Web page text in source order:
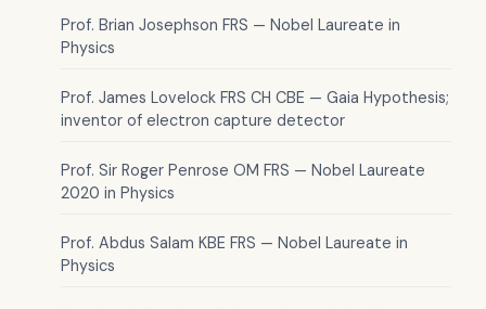
Prof. Brian Josephson FRS — Nobel Laureate in
Physics
Prof. James Lovelock FRS CH CBE — Gaia Hypothesis;
inventor of electron capture detector
Prof. Sir Roger Penrose OM FRS — Nobel Laureate
2020 in Physics
Prof. Abdus Salam KBE FRS — Nobel Laureate in
Physics